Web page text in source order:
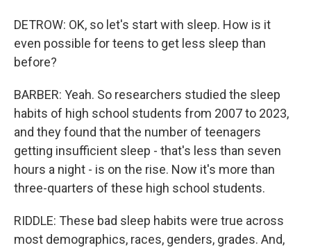
DETROW: OK, so let's start with sleep. How is it
even possible for teens to get less sleep than
before?
BARBER: Yeah. So researchers studied the sleep
habits of high school students from 2007 to 2023,
and they found that the number of teenagers
getting insufficient sleep - that's less than seven
hours a night - is on the rise. Now it's more than
three-quarters of these high school students.
RIDDLE: These bad sleep habits were true across
most demographics, races, genders, grades. And,